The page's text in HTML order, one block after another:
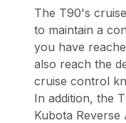
The T90's
to maintain a
you have
also reach the
cruise control
In addition, the
Kubota Reverse